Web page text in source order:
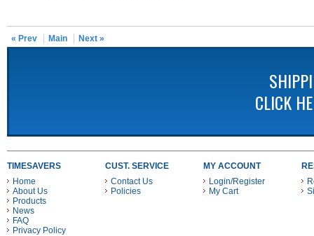
« Prev Main Next »
CLICK
TIMESAVERS
Home
About Us
Products
News
FAQ
Privacy Policy
CUST. SERVICE
Contact Us
Policies
MY ACCOUNT
Login/Register
My Cart